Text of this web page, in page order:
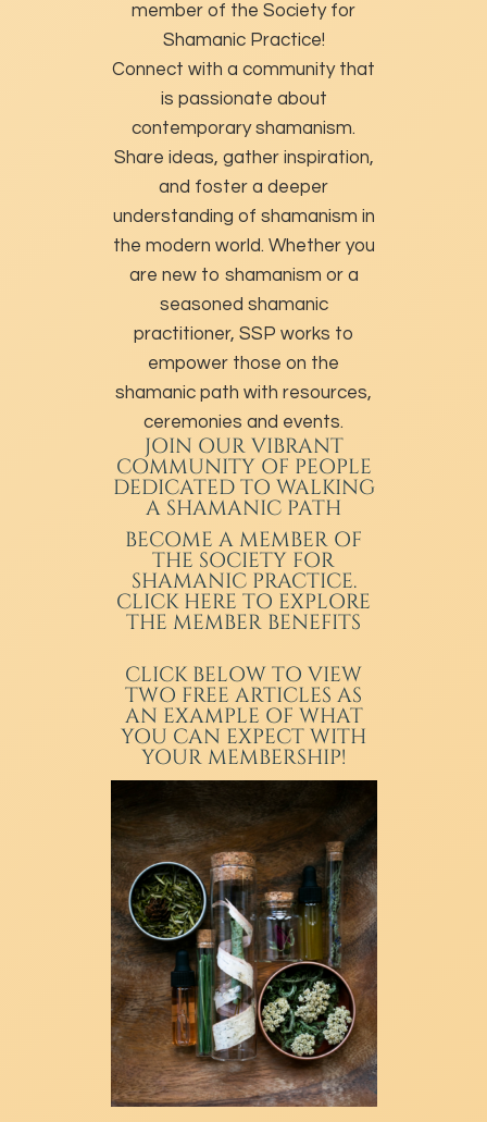
member of the Society for
Shamanic Practice!
Connect with a community that
is passionate about
contemporary shamanism.
Share ideas, gather inspiration,
and foster a deeper
understanding of shamanism in
the modern world. Whether you
are new to shamanism or a
seasoned shamanic
practitioner, SSP works to
empower those on the
shamanic path with resources,
ceremonies and events.
JOIN OUR VIBRANT
COMMUNITY OF PEOPLE
DEDICATED TO WALKING
A SHAMANIC PATH
BECOME A MEMBER OF
THE SOCIETY FOR
SHAMANIC PRACTICE.
CLICK HERE TO EXPLORE
THE MEMBER BENEFITS
CLICK BELOW TO VIEW
TWO FREE ARTICLES AS
AN EXAMPLE OF WHAT
YOU CAN EXPECT WITH
YOUR MEMBERSHIP!